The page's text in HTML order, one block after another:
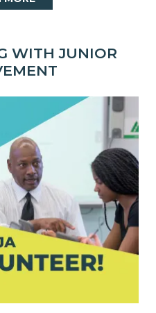
WITH JUNIOR